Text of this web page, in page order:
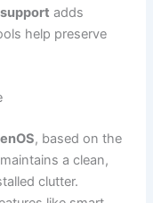
adds
help preserve
, based on the
a clean,
clutter.